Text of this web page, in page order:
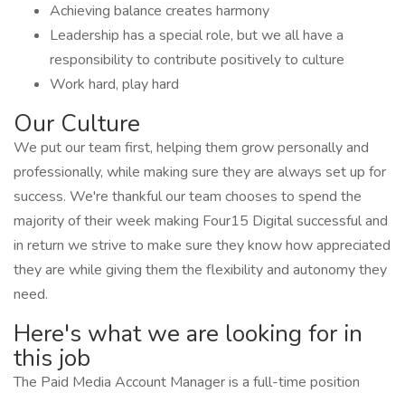
Achieving balance creates harmony
Leadership has a special role, but we all have a
responsibility to contribute positively to culture
Work hard, play hard
Our Culture
We put our team first, helping them grow personally and
professionally, while making sure they are always set up for
success. We're thankful our team chooses to spend the
majority of their week making Four15 Digital successful and
in return we strive to make sure they know how appreciated
they are while giving them the flexibility and autonomy they
need.
Here's what we are looking for in
this job
The Paid Media Account Manager is a full-time position